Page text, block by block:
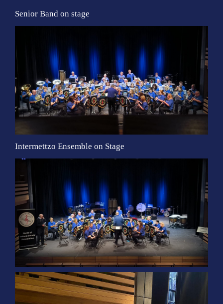
Senior Band on stage
Intermettzo Ensemble on Stage